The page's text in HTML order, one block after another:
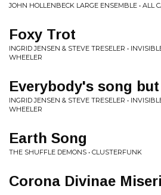
JOHN HOLLENBECK LARGE ENSEMBLE • ALL
Foxy Trot
INGRID JENSEN & STEVE TRESELER •
WHEELER
Everybody's song
INGRID JENSEN & STEVE TRESELER •
WHEELER
Earth Song
THE SHUFFLE DEMONS • CLUSTERFUNK
Corona Divinae